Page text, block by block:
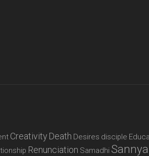
Creativity Death Desires disciple
Renunciation Samadhi